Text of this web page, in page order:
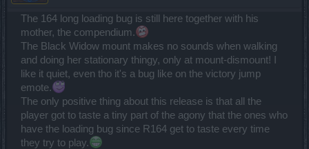
The 164 long loading bug is still here together with his
mother, the compendium.
The Black Widow mount makes no sounds when walking
and doing her stationary thingy, only at mount-dismount! I
like it quiet, even tho it's a bug like on the victory jump
emote.
The only positive thing about this release is that all the
player got to taste a tiny part of the agony that the ones who
have the loading bug since R164 get to taste every time
they try to play.